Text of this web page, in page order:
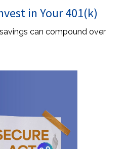
in Your 401(k)
can compound over